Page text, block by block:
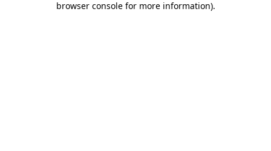
browser console for more information).